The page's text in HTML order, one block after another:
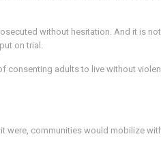
without hesitation. And it is
on trial.
adults to live without
communities would mobilize